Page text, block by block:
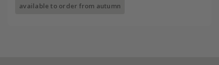
available to order from autumn